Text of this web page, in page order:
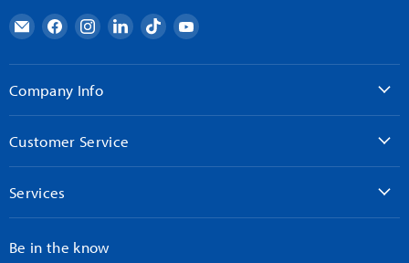
Email
AndyMark
Find
on
Facebook
Find
on
Find
on
Find
on
Find
on
Company Info
Customer Service
Services
Be in the know